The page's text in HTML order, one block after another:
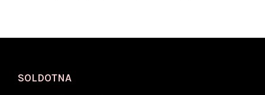
SOLDOTNA